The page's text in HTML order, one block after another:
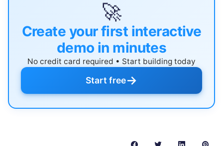
🚀
Create your first interactive
demo in minutes
No credit card required • Start building today
Start free→